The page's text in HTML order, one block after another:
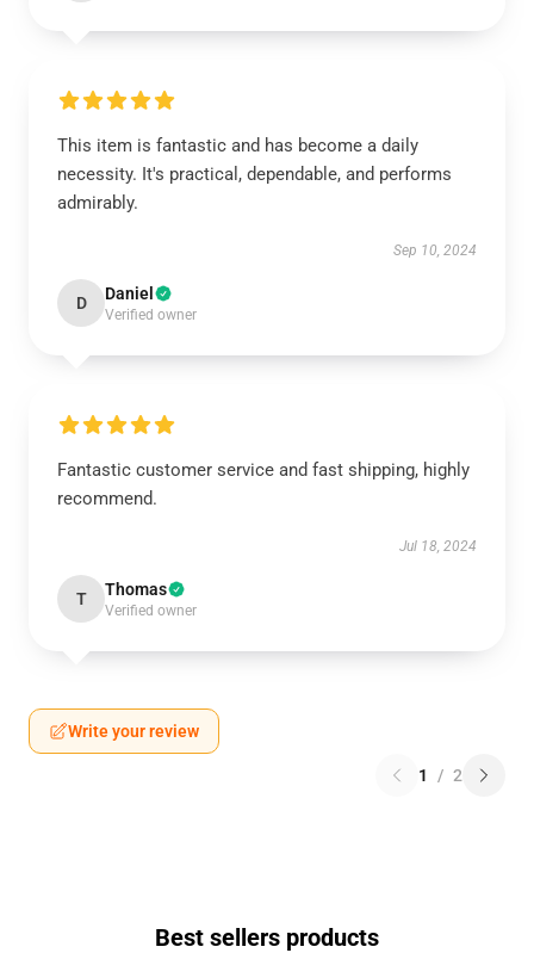
This item is fantastic and has become a daily
necessity. It's practical, dependable, and performs
admirably.
Sep 10, 2024
D Daniel
Verified owner
Fantastic customer service and fast shipping, highly
recommend.
Jul 18, 2024
T Thomas
Verified owner
Write your review
1 / 2
Best sellers products